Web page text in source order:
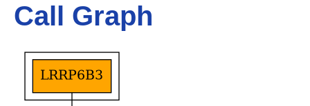
Call Graph